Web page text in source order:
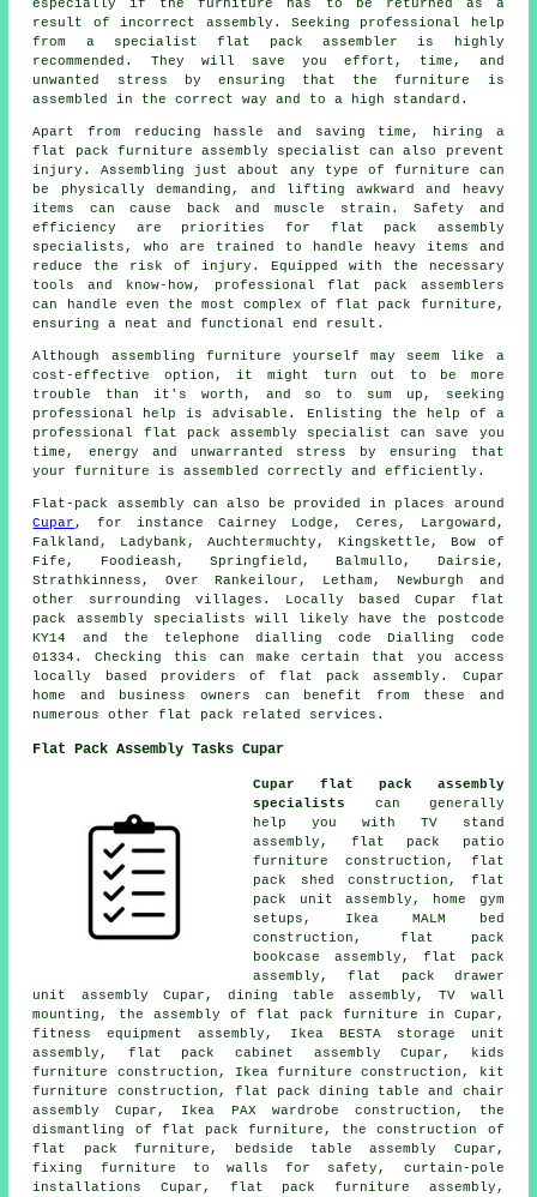
especially if the furniture has to be returned as a
result of incorrect assembly. Seeking professional help
from a specialist flat pack assembler is highly
recommended. They will save you effort, time, and
unwanted stress by ensuring that the furniture is
assembled in the correct way and to a high standard.
Apart from reducing hassle and saving time, hiring a
flat pack furniture assembly specialist can also prevent
injury. Assembling just about any type of furniture can
be physically demanding, and lifting awkward and heavy
items can cause back and muscle strain. Safety and
efficiency are priorities for flat pack assembly
specialists, who are trained to handle heavy items and
reduce the risk of injury. Equipped with the necessary
tools and know-how, professional flat pack assemblers
can handle even the most complex of flat pack furniture,
ensuring a neat and functional end result.
Although assembling furniture yourself may seem like a
cost-effective option, it might turn out to be more
trouble than it's worth, and so to sum up, seeking
professional help is advisable. Enlisting the help of a
professional flat pack assembly specialist can save you
time, energy and unwarranted stress by ensuring that
your furniture is assembled
correctly and efficiently.
Flat-pack assembly can also be provided in places around
Cupar , for instance Cairney Lodge, Ceres, Largoward,
Falkland, Ladybank, Auchtermuchty, Kingskettle, Bow of
Fife, Foodieash, Springfield, Balmullo, Dairsie,
Strathkinness, Over Rankeilour, Letham, Newburgh and
other surrounding villages. Locally based Cupar flat
pack assembly specialists will likely have the postcode
KY14 and the telephone dialling code Dialling code
01334. Checking this can make certain that you access
locally based providers of flat pack assembly. Cupar
home and business owners can benefit from these and
numerous other flat pack related services.
Flat Pack Assembly Tasks Cupar
Cupar flat pack assembly
specialists
can generally
help you with TV stand
assembly, flat pack patio
furniture construction, flat
pack shed construction, flat
pack unit assembly, home gym
setups, Ikea MALM bed
construction, flat pack
bookcase assembly, flat pack
assembly, flat pack drawer
unit assembly Cupar, dining table assembly, TV wall
mounting,
the assembly of flat pack furniture in Cupar,
fitness equipment assembly, Ikea BESTA storage unit
assembly, flat pack cabinet assembly Cupar, kids
furniture construction, Ikea furniture construction, kit
furniture construction, flat pack dining table and chair
assembly Cupar, Ikea PAX wardrobe construction, the
dismantling of flat pack furniture, the construction of
flat pack furniture,
bedside table assembly
Cupar,
fixing furniture to walls for safety, curtain-pole
installations Cupar, flat pack furniture assembly ,